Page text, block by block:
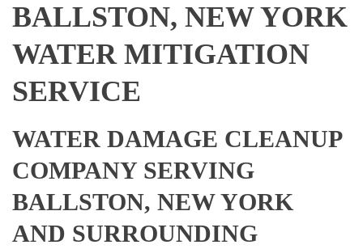
BALLSTON, NEW YORK
WATER MITIGATION
SERVICE
WATER DAMAGE CLEANUP
COMPANY SERVING
BALLSTON, NEW YORK
AND SURROUNDING